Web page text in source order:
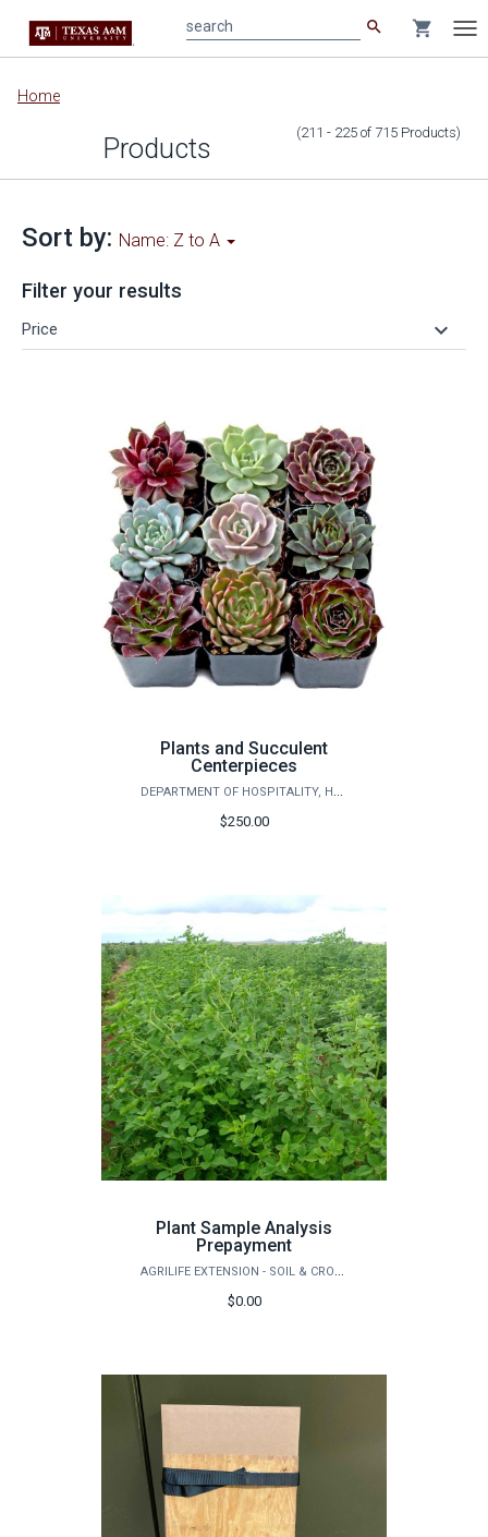
Main
content
search shopping_cart
Home
Products (211 - 225 of 715 Products)
Sort by: Name: Z to A
Filter your results
Price keyboard_arrow_down
Plants and Succulent
Centerpieces
DEPARTMENT OF HOSPITALITY, HOTEL MANAGEMENT AND TOURISM
$250.00
Plant Sample Analysis
Prepayment
AGRILIFE EXTENSION - SOIL & CROP SCIENCES - EXTENSION SOIL TESTING LABORATORY
$0.00